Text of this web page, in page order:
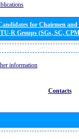
for Chairmen
R Groups (SGs, SC,
information
Contacts